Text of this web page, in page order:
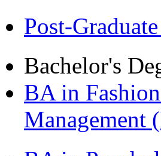
Post-
Bachelor's
BA in